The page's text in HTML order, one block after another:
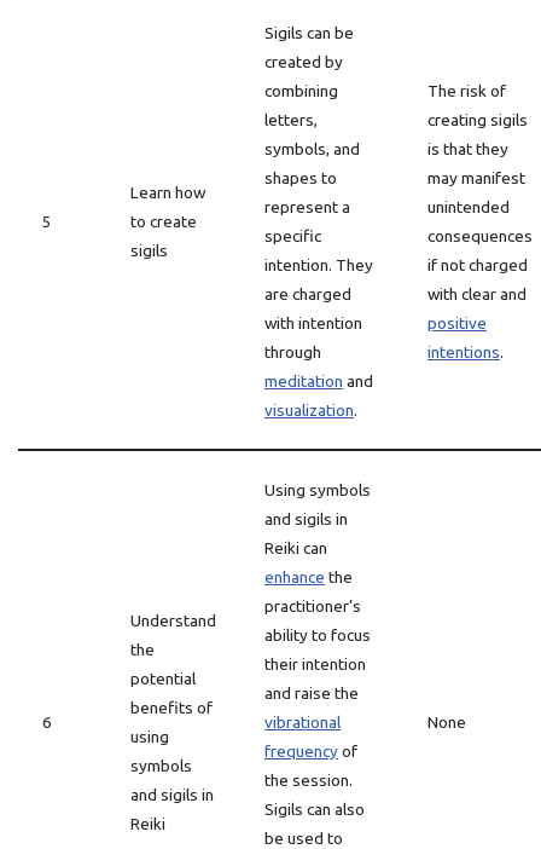
5
Learn how
to create
sigils
Sigils can be
created by
combining
letters,
symbols, and
shapes to
represent a
specific
intention. They
are charged
with intention
through
meditation and
visualization.
The risk of
creating sigils
is that they
may manifest
unintended
consequences
if not charged
with clear and
positive
intentions.
6
Understand
the
potential
benefits of
using
symbols
and sigils in
Reiki
Using symbols
and sigils in
Reiki can
enhance the
practitioner’s
ability to focus
their intention
and raise the
vibrational
frequencyof
the session.
Sigils can also
be used to
None